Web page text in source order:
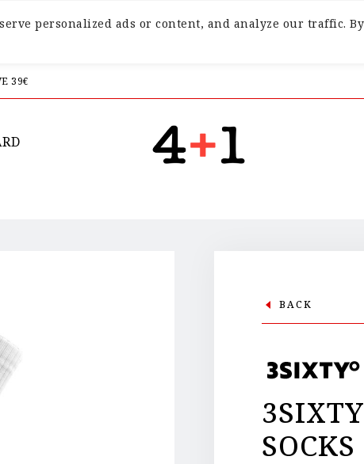
personalized ads or content, and analyze our traffic.
39€
BACK
SOCKS